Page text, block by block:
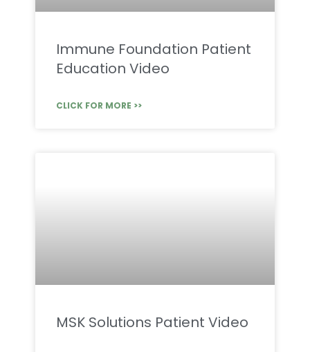
Immune Foundation Patient
Education Video
CLICK FOR MORE >>
MSK Solutions Patient Video